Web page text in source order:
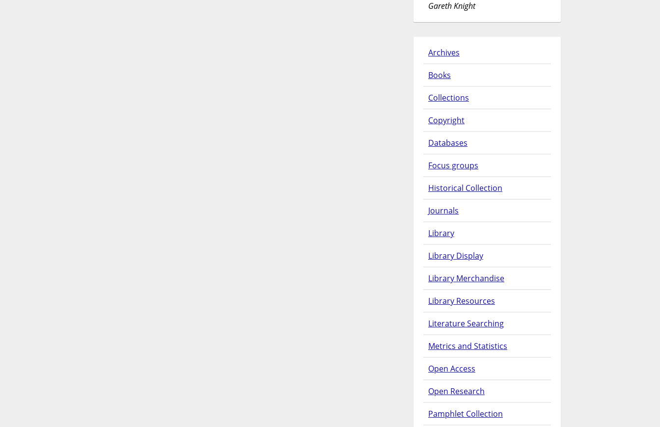
Gareth Knight
Archives
Books
Collections
Copyright
Databases
Focus groups
Historical Collection
Journals
Library
Library Display
Library Merchandise
Library Resources
Literature Searching
Metrics and Statistics
Open Access
Open Research
Pamphlet Collection